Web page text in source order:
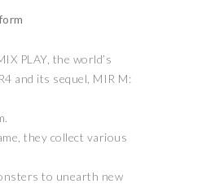
PLAY, the world’s
and its sequel, MIR M:
they collect various
to unearth new